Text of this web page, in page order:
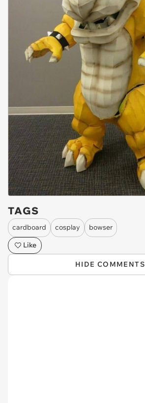
TAGS
cardboard cosplay
bowser
Like
HIDE COMMENTS